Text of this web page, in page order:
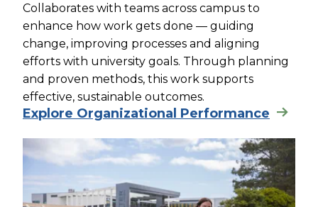
Collaborates with teams across campus to
enhance how work gets done — guiding
change, improving processes and aligning
efforts with university goals. Through planning
and proven methods, this work supports
effective, sustainable outcomes.
Explore Organizational Performance